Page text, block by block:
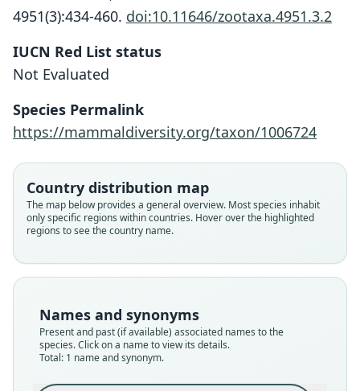
4951(3):434-460. doi:10.11646/zootaxa.4951.3.2
IUCN Red List status
Not Evaluated
Species Permalink
https://mammaldiversity.org/taxon/1006724
Country distribution map
The map below provides a general overview. Most species inhabit
only specific regions within countries. Hover over the highlighted
regions to see the country name.
Names and synonyms
Present and past (if available) associated names to the
species. Click on a name to view its details.
Total: 1 name and synonym.
Megalomys camerhogne
Mistretta, Giovas, Weksler, & Turvey,
Family
Root name
camerhogne
Validity status
species
Nomenclatural status
available
GNMG A1-E-10-F1.S2
Type kind
holotype
Original type locality